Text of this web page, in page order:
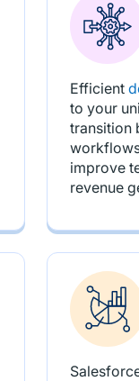
Efficient
to your
transition
improve
revenue